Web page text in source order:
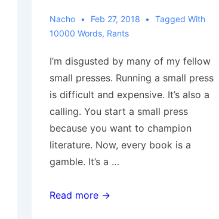
Nacho Feb 27, 2018
Tagged With
10000 Words, Rants
I’m disgusted by many of my fellow
small presses. Running a small press
is difficult and expensive. It’s also a
calling. You start a small press
because you want to champion
literature. Now, every book is a
gamble. It’s a …
10,000
Read more →